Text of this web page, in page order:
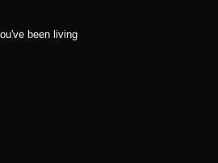
been living